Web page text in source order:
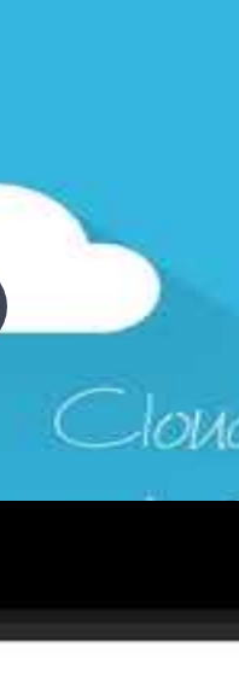
code changes
code,
through pull
with GitHub
demonstrates how
structure, the